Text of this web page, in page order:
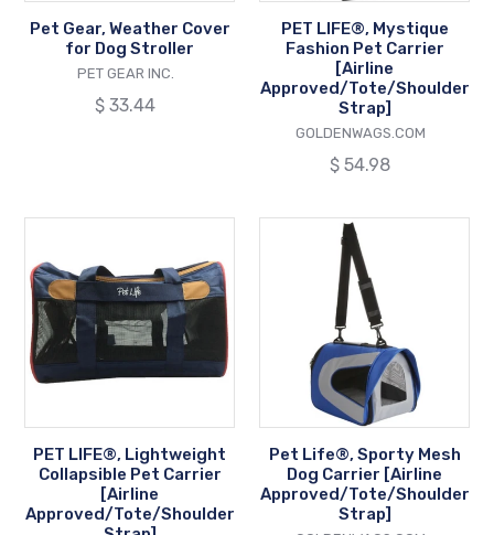
Pet Gear, Weather Cover
for Dog Stroller
VENDOR
PET GEAR INC.
Regular
$ 33.44
PET LIFE®, Mystique
Fashion Pet Carrier
[Airline
Approved/Tote/Shoulder
Strap]
VENDOR
GOLDENWAGS.COM
Regular
$ 54.98
Lightweight
Collapsible
Pet
Approved/Tote/Shoulder
PET LIFE®, Lightweight
Collapsible Pet Carrier
[Airline
Approved/Tote/Shoulder
Life®,
Sporty
Mesh
Dog
Carrier
[Airline
Approved/
Pet Life®, Sporty Mesh
Dog Carrier [Airline
Approved/Tote/Shoulder
Strap]